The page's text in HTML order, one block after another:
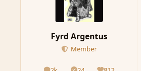
Fyrd Argentus
Member